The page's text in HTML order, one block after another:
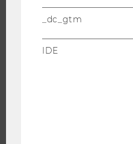
DOCTORAL / PHD PROGRAMS
APPLICATION AND
INTERNATIONAL AND
_dc_gtm
IDE